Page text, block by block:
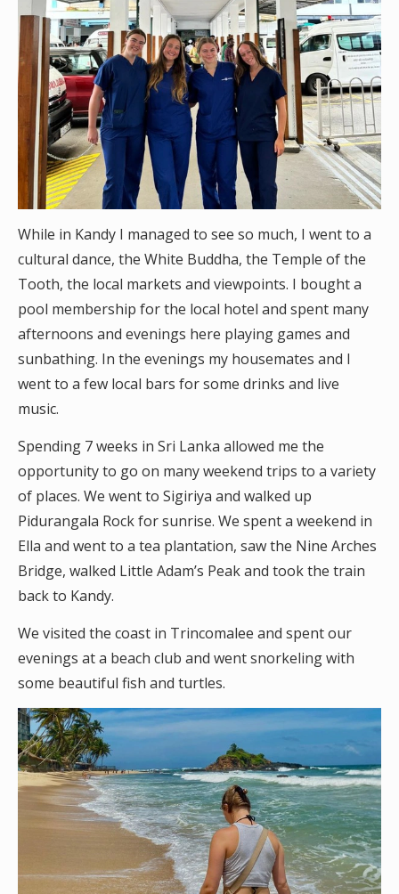
While in Kandy I managed to see so much, I went to a
cultural dance, the White Buddha, the Temple of the
Tooth, the local markets and viewpoints. I bought a
pool membership for the local hotel and spent many
afternoons and evenings here playing games and
sunbathing. In the evenings my housemates and I
went to a few local bars for some drinks and live
music.
Spending 7 weeks in Sri Lanka allowed me the
opportunity to go on many weekend trips to a variety
of places. We went to Sigiriya and walked up
Pidurangala Rock for sunrise. We spent a weekend in
Ella and went to a tea plantation, saw the Nine Arches
Bridge, walked Little Adam’s Peak and took the train
back to Kandy.
We visited the coast in Trincomalee and spent our
evenings at a beach club and went snorkeling with
some beautiful fish and turtles.